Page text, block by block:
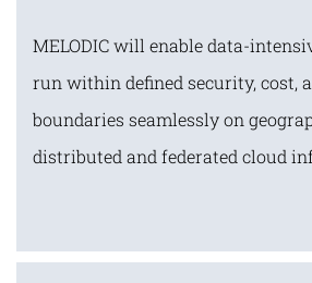
MELODIC will enable data-
run within defined security, cost,
boundaries seamlessly on
distributed and federated cloud